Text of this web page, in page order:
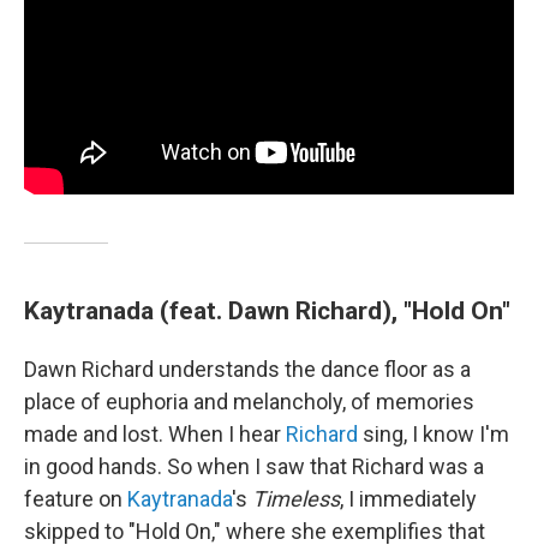
Kaytranada (feat. Dawn Richard), "Hold On"
Dawn Richard understands the dance floor as a
place of euphoria and melancholy, of memories
made and lost. When I hear Richard sing, I know I'm
in good hands. So when I saw that Richard was a
feature on Kaytranada's Timeless, I immediately
skipped to "Hold On," where she exemplifies that